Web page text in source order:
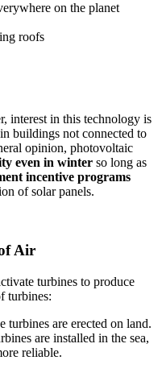
on the planet
roofs
interest in this technology is
buildings not connected to
opinion, photovoltaic
even in winter so long as
incentive programs
of solar panels.
Air
turbines to produce
turbines:
turbines are erected on land.
are installed in the sea,
reliable.